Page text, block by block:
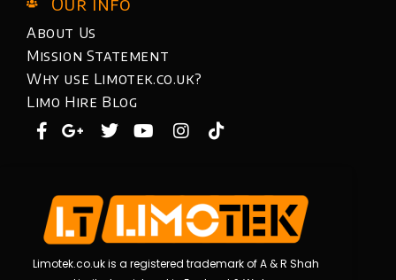
Limotek.co.uk is a registered trademark of A & R Shah
About Us
Mission Statement
Why use Limotek.co.uk?
Limo Hire Blog